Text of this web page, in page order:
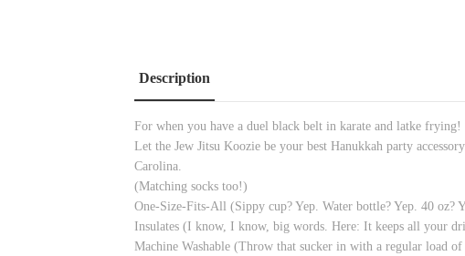
Description
For when you have a duel black belt in karate and latke frying!
Let the Jew Jitsu Koozie be your best Hanukkah party
Carolina.
(Matching socks too!)
One-Size-Fits-All (Sippy cup? Yep. Water bottle? Yep. 40
Insulates (I know, I know, big words. Here: It keeps all your
Machine Washable (Throw that sucker in with a regular load